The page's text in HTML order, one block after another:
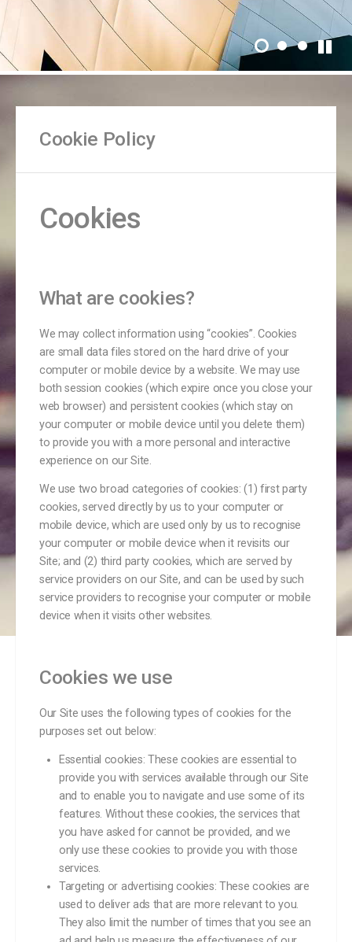
Cookie Policy
Cookies
​What are cookies?
​We may collect information using “cookies”. Cookies
are small data files stored on the hard drive of your
computer or mobile device by a website. We may use
both session cookies (which expire once you close your
web browser) and persistent cookies (which stay on
your computer or mobile device until you delete them)
to provide you with a more personal and interactive
experience on our Site.
We use two broad categories of cookies: (1) first party
cookies, served directly by us to your computer or
mobile device, which are used only by us to recognise
your computer or mobile device when it revisits our
Site; and (2) third party cookies, which are served by
service providers on our Site, and can be used by such
service providers to recognise your computer or mobile
device when it visits other websites.
Cookies we use
Our Site uses the following types of cookies for the
purposes set out below:
Essential cookies: These cookies are essential to
provide you with services available through our Site
and to enable you to navigate and use some of its
features. Without these cookies, the services that
you have asked for cannot be provided, and we
only use these cookies to provide you with those
services.
Targeting or advertising cookies: These cookies are
used to deliver ads that are more relevant to you.
They also limit the number of times that you see an